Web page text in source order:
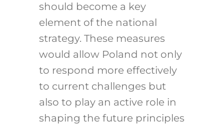
should become a key
element of the national
strategy. These measures
would allow Poland not only
to respond more effectively
to current challenges but
also to play an active role in
shaping the future principles